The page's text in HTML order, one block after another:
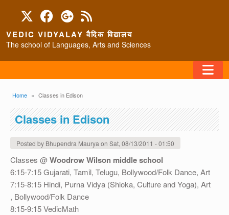
VEDIC VIDYALAY वैदिक विद्यालय
The school of Languages, Arts and Sciences
HOME
ABOUT/CONTACT
PROGRAMS
Breadcrumb
Home Classes in Edison
Classes in Edison
Posted by Bhupendra Maurya on Sat, 08/13/2011 - 01:50
Classes @Woodrow Wilson middle school
6:15-7:15 Gujarati, Tamil, Telugu, Bollywood/Folk Dance, Art
7:15-8:15 Hindi, Purna Vidya (Shloka, Culture and Yoga), Art
, Bollywood/Folk Dance
8:15-9:15 VedicMath